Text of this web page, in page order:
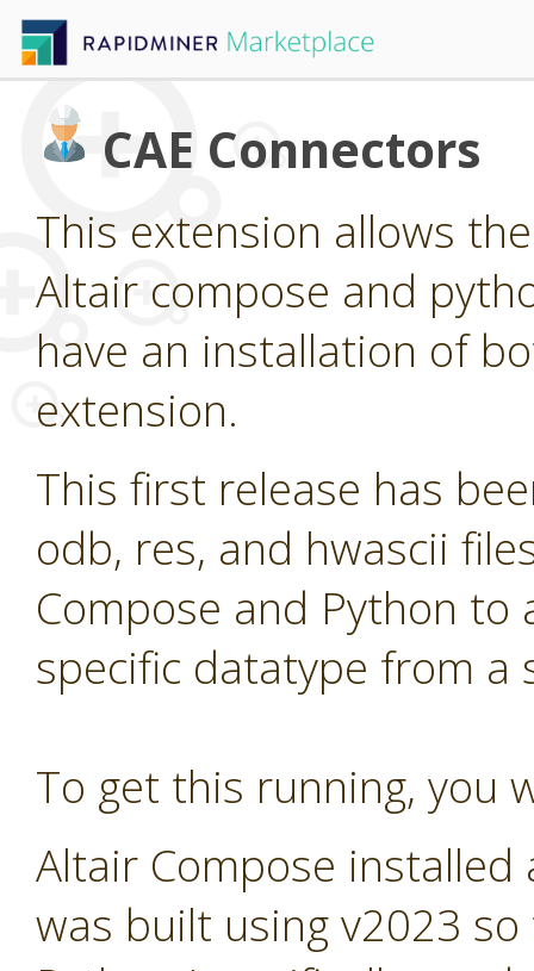
CAE Connectors
This extension allows
Altair compose and
have an installation of
extension.
This first release has
odb, res, and hwascii
Compose and Python
specific datatype from a
To get this running, you
Altair Compose
was built using v2023